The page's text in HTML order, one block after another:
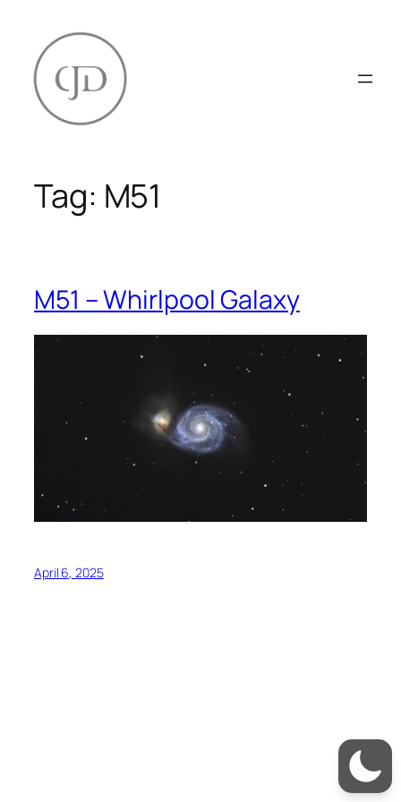
content
Tag: M51
M51 – Whirlpool Galaxy
April 6, 2025